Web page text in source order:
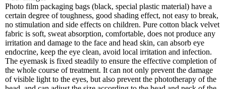
Photo film packaging bags (black, special plastic material) have a
certain degree of toughness, good shading effect, not easy to break,
no stimulation and side effects on children. Pure cotton black velvet
fabric is soft, sweat absorption, comfortable, does not produce any
irritation and damage to the face and head skin, can absorb eye
endocrine, keep the eye clean, avoid local irritation and infection.
The eyemask is fixed steadily to ensure the effective completion of
the whole course of treatment. It can not only prevent the damage
of visible light to the eyes, but also prevent the phototherapy of the